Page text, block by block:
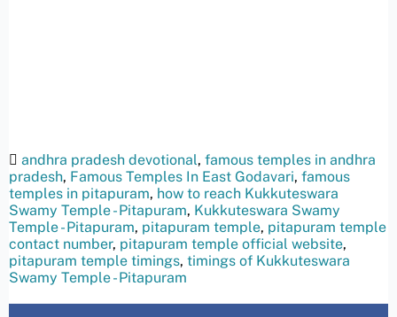
andhra pradesh devotional, famous temples in andhra
pradesh, Famous Temples In East Godavari, famous
temples in pitapuram, how to reach Kukkuteswara
Swamy Temple - Pitapuram, Kukkuteswara Swamy
Temple - Pitapuram, pitapuram temple, pitapuram temple
contact number, pitapuram temple official website,
pitapuram temple timings, timings of Kukkuteswara
Swamy Temple - Pitapuram